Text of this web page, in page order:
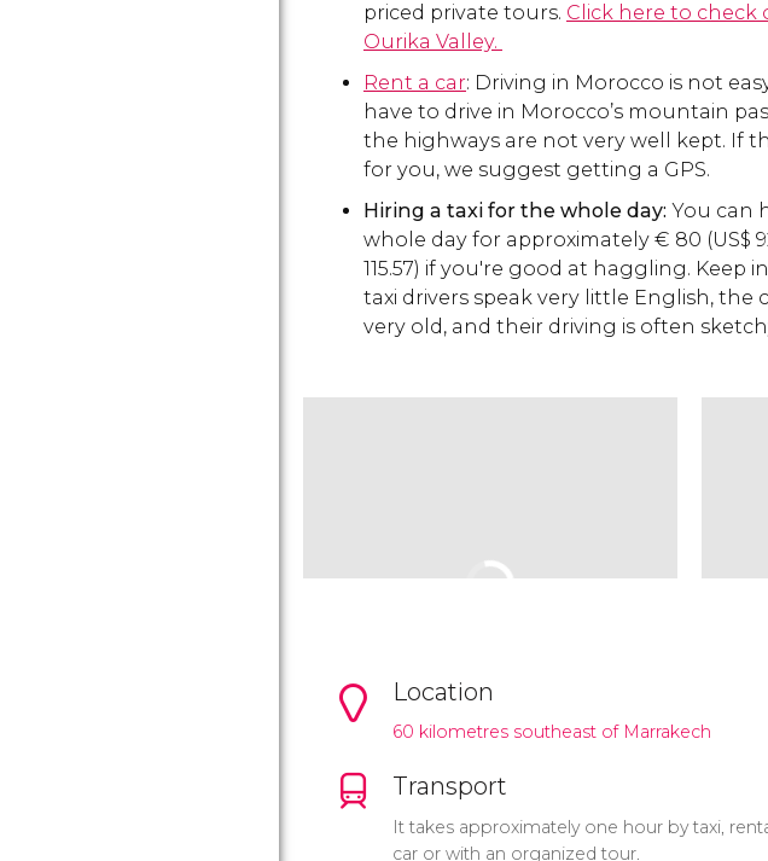
priced private tours. Click here to
Ourika Valley.
Rent a car: Driving in Morocco is not
have to drive in Morocco’s mountain
the highways are not very well kept. If
for you, we suggest getting a GPS.
Hiring a taxi for the whole day: You can
whole day for approximately € 80 (US$
115.57) if you're good at haggling. Keep
taxi drivers speak very little English, the
very old, and their driving is often
Location
60 kilometres southeast of Marrakech
Transport
It takes approximately one hour by taxi,
car or with an organized tour.